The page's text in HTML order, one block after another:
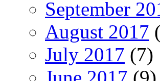
September
August 2017
July 2017 (7)